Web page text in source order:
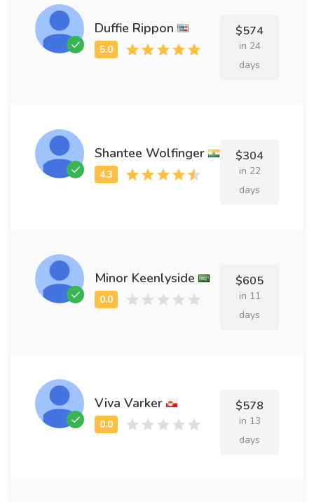
Duffie Rippon $574
in 24
days
Shantee Wolfinger $304
in 22
days
Minor Keenlyside $605
in 11
days
Viva Varker $578
in 13
days